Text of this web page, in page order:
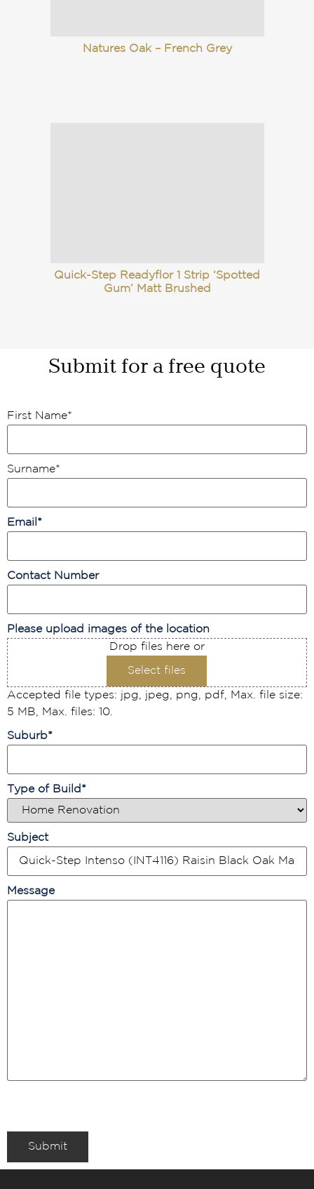
Natures Oak – French Grey
Quick-Step Readyflor 1 Strip ‘Spotted
Gum’ Matt Brushed
Submit for a free quote
First Name*
Surname*
Email *
Contact Number
Please upload images of the location
Drop files here or
Select files
Accepted file types: jpg, jpeg, png, pdf, Max. file size:
5 MB, Max. files: 10.
Suburb*
Type of Build *
Subject
Message
Submit